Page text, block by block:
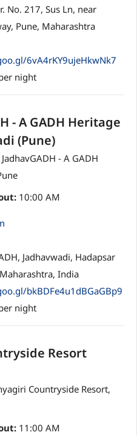
No. 217, Sus Ln, near
Pune, Maharashtra
6vA4rKY9ujeHkwNk7
night
- A GADH Heritage
(Pune)
10:00 AM
Jadhavwadi, Hadapsar
India
bkBDFe4u1dBGaGBp9
night
Resort
11:00 AM